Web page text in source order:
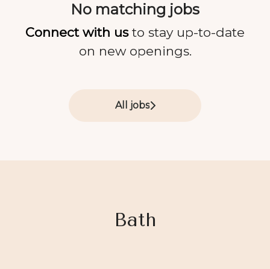
No matching jobs
Connect with usto stay up-to-date
on new openings.
All jobs
Bath